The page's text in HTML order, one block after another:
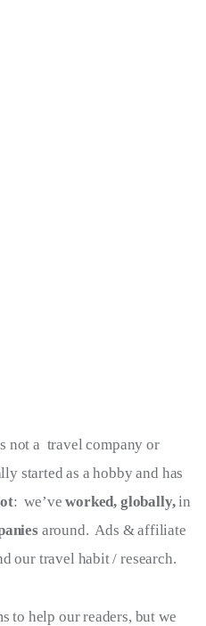
not a travel company or
started as a hobby and has
: we’veworked, globally,in
around. Ads & affiliate
our travel habit / research.
to help our readers, but we